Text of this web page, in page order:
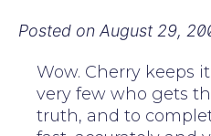
Posted on August 29,
Wow. Cherry keeps
very few who gets
truth, and to